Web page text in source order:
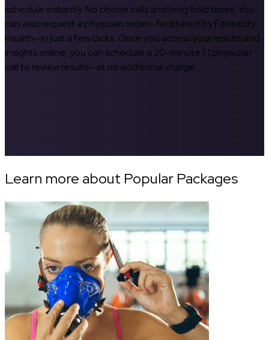
schedule instantly. No phone calls and long hold times. You
can also request a physician order—facilitated by Fitnescity
Health—in just a few clicks. Once you access your results and
insights online, you can schedule a 20-minute 1:1 physician
call to review results—at no additional charge.
Learn more about Popular Packages